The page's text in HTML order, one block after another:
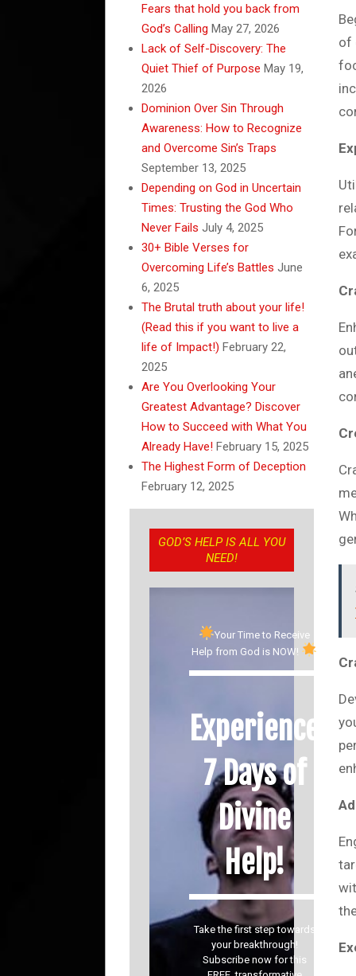
of
Fears that hold you back from
God’s Calling May 27, 2026
Lack of Self-Discovery: The
Quiet Thief of Purpose May 19,
2026
Dominion Over Sin Through
Awareness: How to Recognize
and Overcome Sin’s Traps
September 13, 2025
Depending on God in Uncertain
Times: Trusting the God Who
Never Fails July 4, 2025
30+ Bible Verses for
Overcoming Life’s Battles June
6, 2025
The Brutal truth about your life!
(Read this if you want to live a
life of Impact!) February 22,
2025
Are You Overlooking Your
Greatest Advantage? Discover
How to Succeed with What You
Already Have! February 15, 2025
The Highest Form of Deception
February 12, 2025
GOD’S HELP IS ALL YOU
NEED!
Your Time to Receive
Help from God is NOW!
Experience
7 Days of
Divine
Help!
Take the first step towards
your breakthrough!
Subscribe now for this